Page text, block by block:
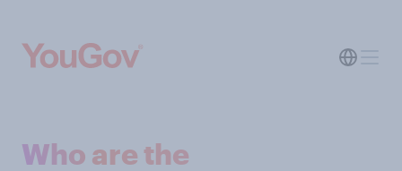
Who are the